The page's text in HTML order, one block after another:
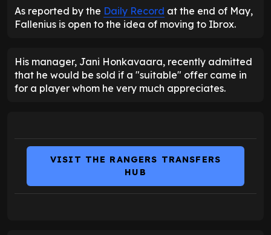
As reported by the Daily Record at the end of May,
Fallenius is open to the idea of moving to Ibrox.
His manager, Jani Honkavaara, recently admitted
that he would be sold if a "suitable" offer came in
for a player whom he very much appreciates.
VISIT THE RANGERS TRANSFERS
HUB